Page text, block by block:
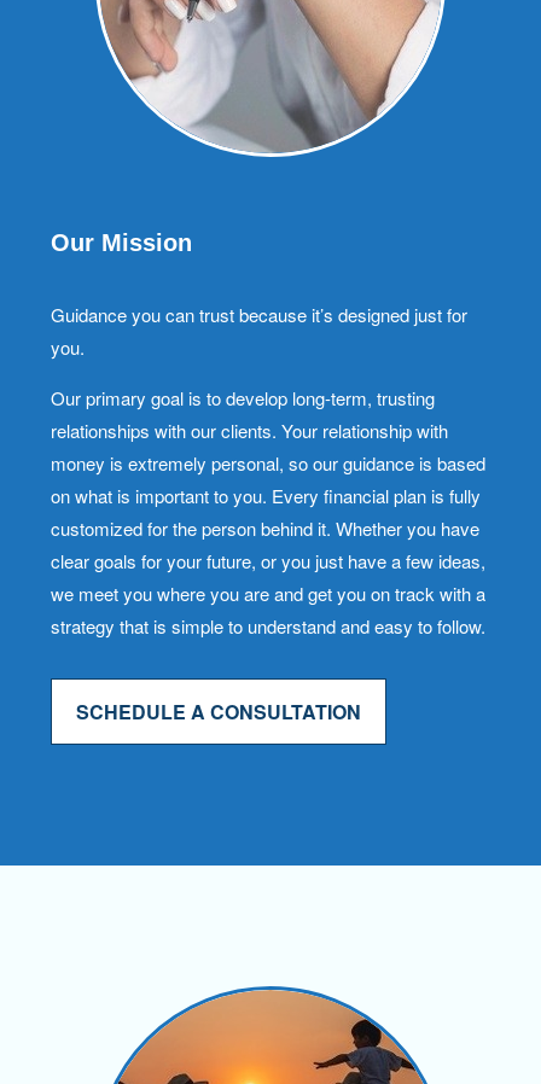
Our Mission
Guidance you can trust because it’s designed just for
you.
Our primary goal is to develop long-term, trusting
relationships with our clients. Your relationship with
money is extremely personal, so our guidance is based
on what is important to you. Every financial plan is fully
customized for the person behind it. Whether you have
clear goals for your future, or you just have a few ideas,
we meet you where you are and get you on track with a
strategy that is simple to understand and easy to follow.
SCHEDULE A CONSULTATION